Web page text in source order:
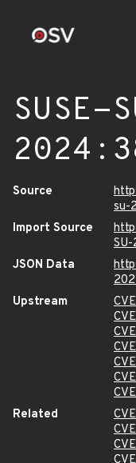
SUSE-
Source
su-
Import Source
JSON Data
Upstream
Related